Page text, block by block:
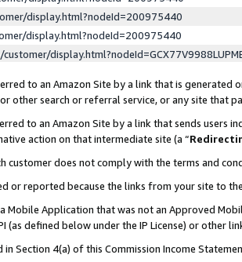
display.html?nodeId=200975440
display.html?nodeId=200975440
to an Amazon Site by a link that is generated
other search or referral service, or any site that
to an Amazon Site by a link that sends users
action on that intermediate site (a “
customer does not comply with the terms and
or reported because the links from your site to
Mobile Application that was not an Approved
(as defined below under the IP License) or other
Section 4(a) of this Commission Income